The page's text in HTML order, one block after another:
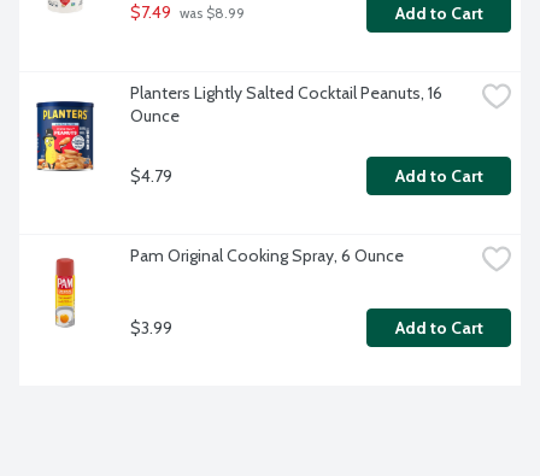
$7.49 was $8.99 Add to Cart
Planters Lightly Salted Cocktail Peanuts, 16
Ounce
$4.79 Add to Cart
Pam Original Cooking Spray, 6 Ounce
$3.99 Add to Cart